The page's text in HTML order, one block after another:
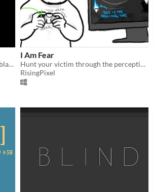
Find your way through this maze of black and white.
I Am Fear
Hunt your victim through the perception of its heartbeat through vibration and sound
RisingPixel